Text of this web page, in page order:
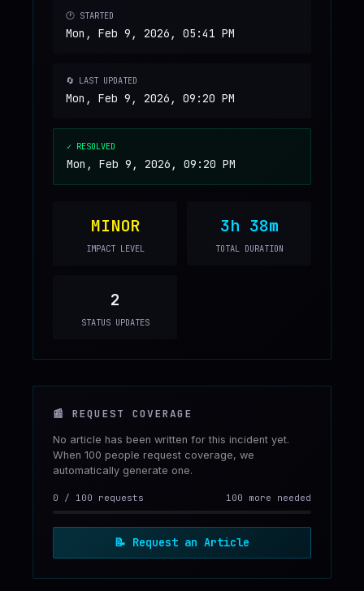
🕐 STARTED
Mon, Feb 9, 2026, 05:41 PM
🔄 LAST UPDATED
Mon, Feb 9, 2026, 09:20 PM
✓ RESOLVED
Mon, Feb 9, 2026, 09:20 PM
MINOR
IMPACT LEVEL
3h 38m
TOTAL DURATION
2
STATUS UPDATES
📰 REQUEST COVERAGE
No article has been written for this incident yet.
When 100 people request coverage, we
automatically generate one.
0 / 100 requests 100 more needed
📝 Request an Article